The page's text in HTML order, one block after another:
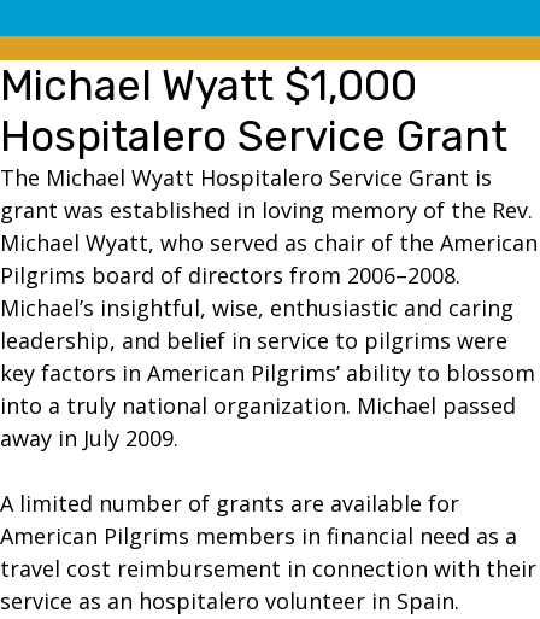
Michael Wyatt $1,000
Hospitalero Service Grant
The Michael Wyatt Hospitalero Service Grant is
grant was established in loving memory of the Rev.
Michael Wyatt, who served as chair of the American
Pilgrims board of directors from 2006–2008.
Michael’s insightful, wise, enthusiastic and caring
leadership, and belief in service to pilgrims were
key factors in American Pilgrims’ ability to blossom
into a truly national organization. Michael passed
away in July 2009.
A limited number of grants are available for
American Pilgrims members in financial need as a
travel cost reimbursement in connection with their
service as an hospitalero volunteer in Spain.